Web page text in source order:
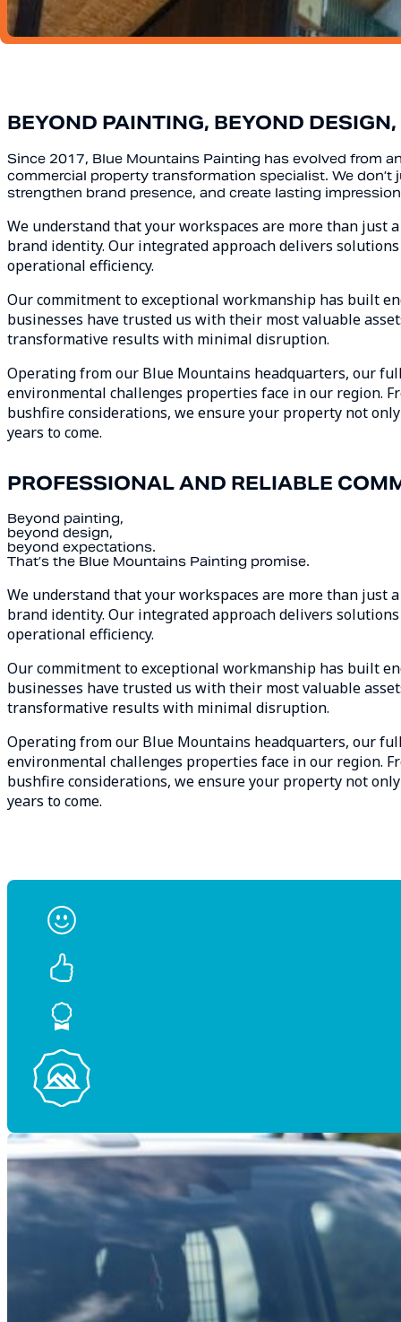
BEYOND PAINTING, BEYOND
Since 2017, Blue Mountains Painting has evolved from
commercial property transformation specialist. We
strengthen brand presence, and create lasting
We understand that your workspaces are more than
brand identity. Our integrated approach delivers
operational efficiency.
Our commitment to exceptional workmanship has built
businesses have trusted us with their most valuable
transformative results with minimal disruption.
Operating from our Blue Mountains headquarters, our
environmental challenges properties face in our region.
bushfire considerations, we ensure your property not
years to come.
PROFESSIONAL AND RELIABLE
Beyond painting,
beyond design,
beyond expectations.
That’s the Blue Mountains Painting promise.
We understand that your workspaces are more than
brand identity. Our integrated approach delivers
operational efficiency.
Our commitment to exceptional workmanship has built
businesses have trusted us with their most valuable
transformative results with minimal disruption.
Operating from our Blue Mountains headquarters, our
environmental challenges properties face in our region.
bushfire considerations, we ensure your property not
years to come.